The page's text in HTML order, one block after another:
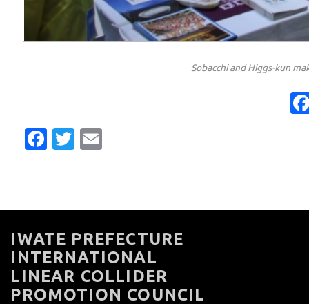
Sobacchi and Higgs-kun
Facebook
Twitter
IWATE PREFECTURE
INTERNATIONAL
LINEAR COLLIDER
PROMOTION COUNCIL